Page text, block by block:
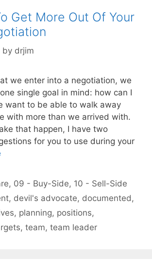
Get More Out Of Your
by drjim
we enter into a negotiation, we
single goal in mind: how can I
want to be able to walk away
with more than we arrived with.
that happen, I have two
for you to use during your
, 09 - Buy-Side, 10 - Sell-Side
, devil's advocate, documented ,
, planning, positions,
, team, team leader